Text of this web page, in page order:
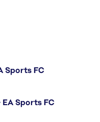
Sports FC
Sports FC